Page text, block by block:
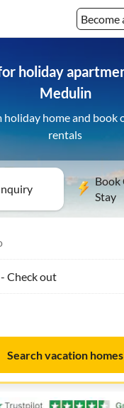
Become
holiday
Medulin
holiday home and book
rentals
Book
Stay
Check out
Search vacation homes